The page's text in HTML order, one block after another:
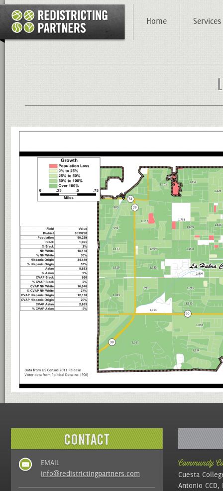
Home Services
EMAIL
info@redistrictingpartners.com
Community
Cuesta
Antonio CCD,